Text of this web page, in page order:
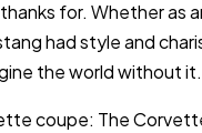
for. Whether as
had style and
the world without it.
coupe: The